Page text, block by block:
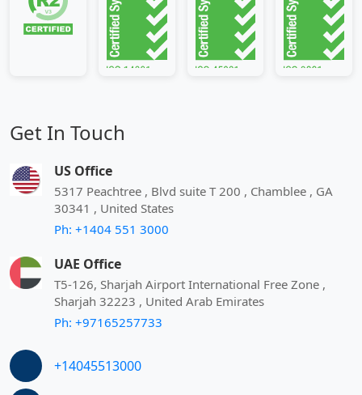
Get In Touch
US Office
5317 Peachtree , Blvd suite T 200 , Chamblee , GA
30341 , United States
Ph: +1404 551 3000
UAE Office
T5-126, Sharjah Airport International Free Zone ,
Sharjah 32223 , United Arab Emirates
Ph: +97165257733
+14045513000